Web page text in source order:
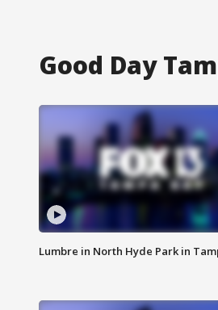
Good Day
Lumbre in North Hyde Park in